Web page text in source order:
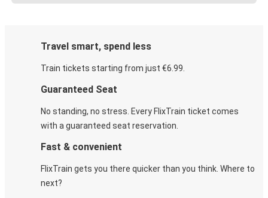
Travel smart, spend less
Train tickets starting from just €6.99.
Guaranteed Seat
No standing, no stress. Every FlixTrain ticket comes
with a guaranteed seat reservation.
Fast & convenient
FlixTrain gets you there quicker than you think. Where to
next?